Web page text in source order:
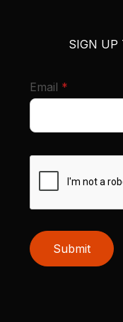
SIGN UP
Email *
Submit